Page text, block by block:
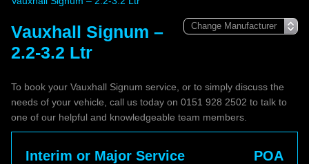
Vauxhall Signum –
2.2-3.2 Ltr
To book your Vauxhall Signum service, or to simply discuss the
needs of your vehicle, call us today on 0151 928 2502 to talk to
one of our helpful and knowledgeable team members.
Interim or Major Service POA